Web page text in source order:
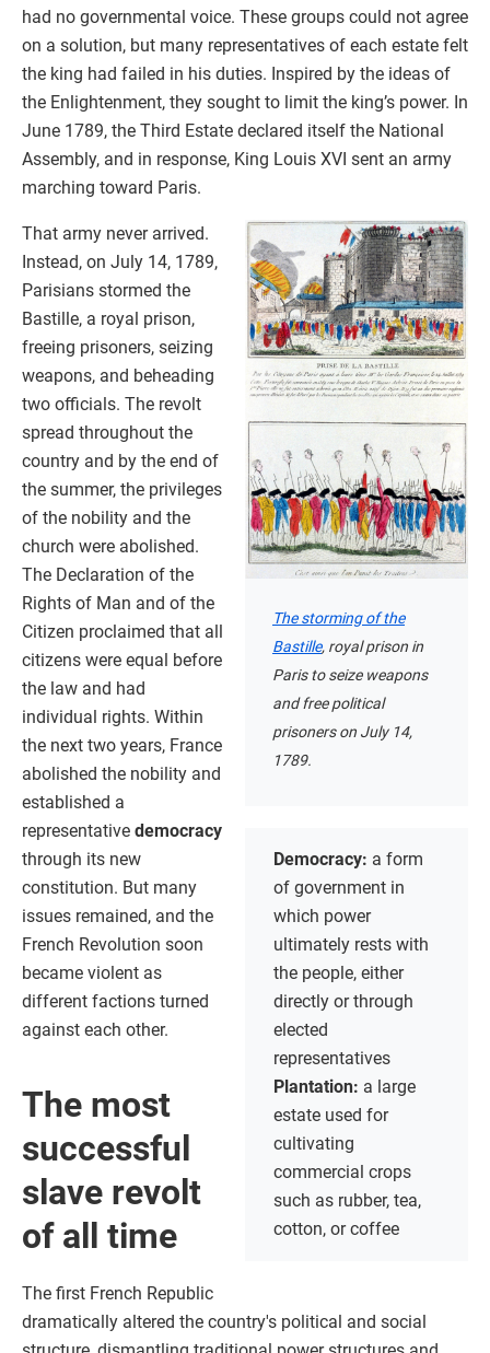
had no governmental voice. These groups could not agree
on a solution, but many representatives of each estate felt
the king had failed in his duties. Inspired by the ideas of
the Enlightenment, they sought to limit the king’s power. In
June 1789, the Third Estate declared itself the National
Assembly, and in response, King Louis XVI sent an army
marching toward Paris.
The storming of the
Bastille, royal prison in
Paris to seize weapons
and free political
prisoners on July 14,
1789.
Democracy: a form
of government in
which power
ultimately rests with
the people, either
directly or through
elected
representatives
Plantation: a large
estate used for
cultivating
commercial crops
such as rubber, tea,
cotton, or coffee
That army never arrived.
Instead, on July 14, 1789,
Parisians stormed the
Bastille, a royal prison,
freeing prisoners, seizing
weapons, and beheading
two officials. The revolt
spread throughout the
country and by the end of
the summer, the privileges
of the nobility and the
church were abolished.
The Declaration of the
Rights of Man and of the
Citizen proclaimed that all
citizens were equal before
the law and had
individual rights. Within
the next two years, France
abolished the nobility and
established a
representative democracy
through its new
constitution. But many
issues remained, and the
French Revolution soon
became violent as
different factions turned
against each other.
The most
successful
slave revolt
of all time
The first French Republic
dramatically altered the country's political and social